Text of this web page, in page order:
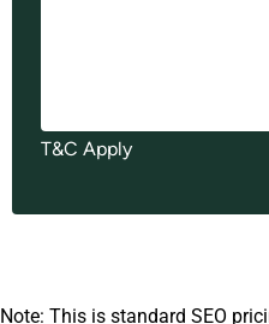
T&C Apply
Note: This is standard SEO